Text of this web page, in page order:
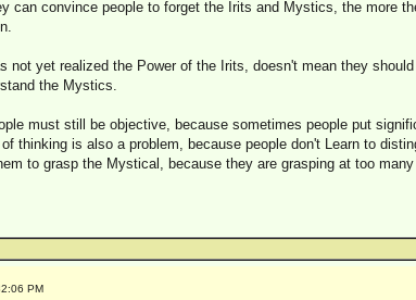
can convince people to forget the Irits and Mystics, the more
not yet realized the Power of the Irits, doesn't mean they
the Mystics.
must still be objective, because sometimes people put
thinking is also a problem, because people don't Learn to
to grasp the Mystical, because they are grasping at too
PM